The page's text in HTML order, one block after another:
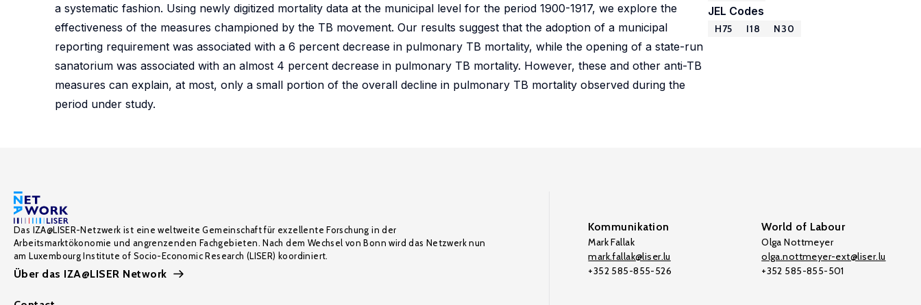
a systematic fashion. Using newly digitized mortality data at the municipal level for the period 1900-1917, we explore the
effectiveness of the measures championed by the TB movement. Our results suggest that the adoption of a municipal
reporting requirement was associated with a 6 percent decrease in pulmonary TB mortality, while the opening of a state-run
sanatorium was associated with an almost 4 percent decrease in pulmonary TB mortality. However, these and other anti-TB
measures can explain, at most, only a small portion of the overall decline in pulmonary TB mortality observed during the
period under study.
JEL Codes
H75 I18 N30
Das IZA@LISER-Netzwerk ist eine weltweite Gemeinschaft für exzellente Forschung in der
Arbeitsmarktökonomie und angrenzenden Fachgebieten. Nach dem Wechsel von Bonn wird das Netzwerk nun
am Luxembourg Institute of Socio-Economic Research (LISER) koordiniert.
Über das IZA@LISER Network
Kommunikation
Mark Fallak
mark.fallak@liser.lu
+352 585-855-526
World of Labour
Olga Nottmeyer
olga.nottmeyer-ext@liser.lu
+352 585-855-501